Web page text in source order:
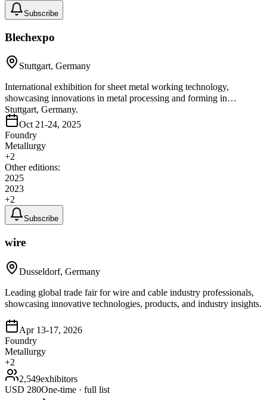
Subscribe
Blechexpo
Stuttgart, Germany
International exhibition for sheet metal working technology,
showcasing innovations in metal processing and forming in
Stuttgart, Germany.
Oct 21-24, 2025
Foundry
Metallurgy
+2
Other editions:
2025
2023
+2
Subscribe
wire
Dusseldorf, Germany
Leading global trade fair for wire and cable industry professionals,
showcasing innovative technologies, products, and industry insights.
Apr 13-17, 2026
Foundry
Metallurgy
+2
2,549exhibitors
USD 280One-time · full list